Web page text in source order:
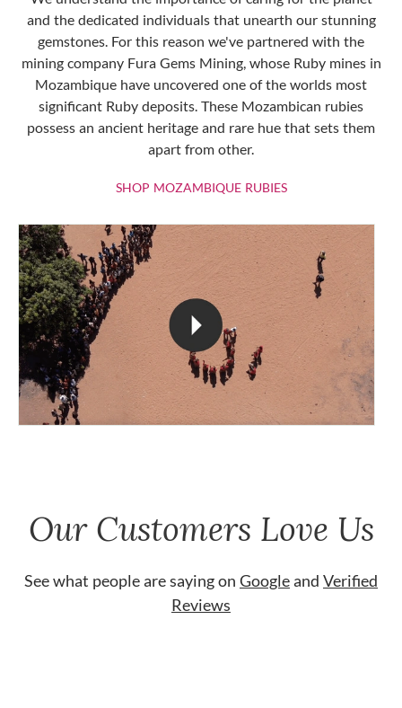
and the dedicated individuals that unearth our stunning
gemstones. For this reason we've partnered with the
mining company Fura Gems Mining, whose Ruby mines in
Mozambique have uncovered one of the worlds most
significant Ruby deposits. These Mozambican rubies
possess an ancient heritage and rare hue that sets them
apart from other.
SHOP MOZAMBIQUE RUBIESSHOP
Our Customers Love Us
See what people are saying on Googleand Verified
Reviews